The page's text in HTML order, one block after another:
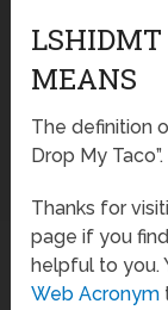
MEANS
The definition
Drop My Taco”.
Thanks for
page if you
helpful to you.
Web Acronym